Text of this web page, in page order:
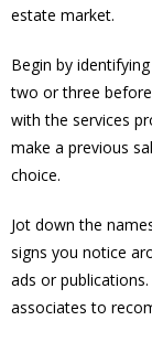
estate market.
Begin by
two or three
with the services
make a previous
choice.
Jot down the
signs you notice
ads or
associates to